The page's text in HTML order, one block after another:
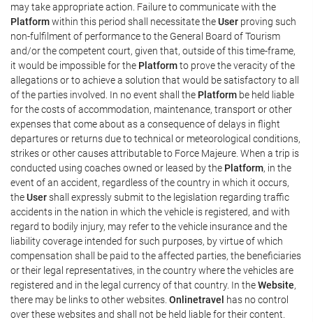
may take appropriate action. Failure to communicate with the
Platformwithin this period shall necessitate theUser proving such
non-fulfilment of performance to the General Board of Tourism
and/or the competent court, given that, outside of this time-frame,
it would be impossible for the Platformto prove the veracity of the
allegations or to achieve a solution that would be satisfactory to all
of the parties involved. In no event shall the Platform be held liable
for the costs of accommodation, maintenance, transport or other
expenses that come about as a consequence of delays in flight
departures or returns due to technical or meteorological conditions,
strikes or other causes attributable to Force Majeure. When a trip is
conducted using coaches owned or leased by the Platform, in the
event of an accident, regardless of the country in which it occurs,
theUsershall expressly submit to the legislation regarding traffic
accidents in the nation in which the vehicle is registered, and with
regard to bodily injury, may refer to the vehicle insurance and the
liability coverage intended for such purposes, by virtue of which
compensation shall be paid to the affected parties, the beneficiaries
or their legal representatives, in the country where the vehicles are
registered and in the legal currency of that country. In theWebsite,
there may be links to other websites. Onlinetravel has no control
over these websites and shall not be held liable for their content.